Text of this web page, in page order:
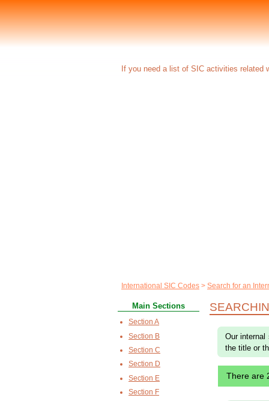
If you need a list of SIC activities related
International SIC Codes Search for an
Our internal
the title or
There are
Main Sections
Section A
Section B
Section C
Section D
Section E
Section F